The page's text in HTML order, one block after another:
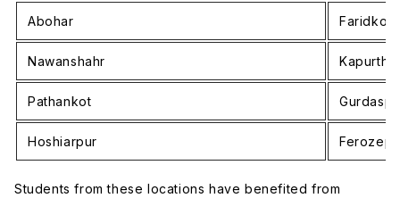
Abohar Faridkot
Nawanshahr
Pathankot
Hoshiarpur
Students from these locations have benefited from